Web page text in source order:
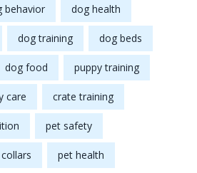
behavior dog health
dog training dog beds
dog food puppy training
care crate training
pet safety
pet health